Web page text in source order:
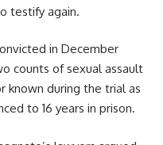
testify again.
in December
counts of sexual assault
known during the trial as
to 16 years in prison.